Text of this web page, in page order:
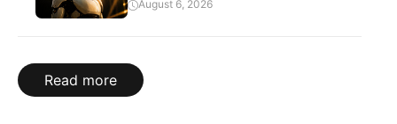
August 6, 2026
Read more